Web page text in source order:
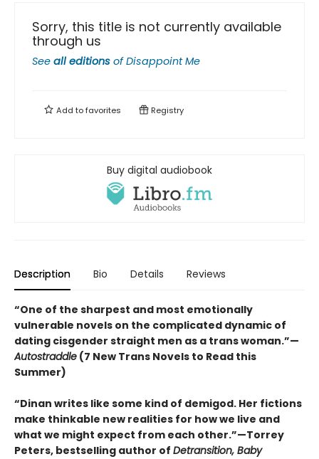
Sorry, this title is not currently available
through us
See all editions ofDisappoint Me
Add tofavorites Registry
Buy digital audiobook
Description Bio Details Reviews
“One of the sharpest and most emotionally
vulnerable novels on the complicated dynamic of
dating cisgender straight men as a trans woman.”—
Autostraddle (7 New Trans Novels to Read this
Summer)
“Dinan writes like some kind of demigod. Her fictions
make thinkable new realities for how we live and
what we might expect from each other.”—Torrey
Peters, bestselling author of Detransition, Baby